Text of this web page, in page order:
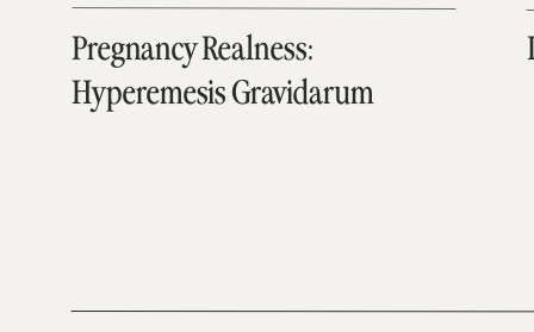
Pregnancy Realness:
Hyperemesis Gravidarum